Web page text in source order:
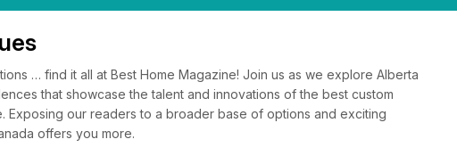
… find it all at Best Home Magazine! Join us as we explore Alberta
that showcase the talent and innovations of the best custom
Exposing our readers to a broader base of options and exciting
offers you more.